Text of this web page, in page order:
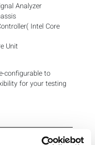
Analyzer
Intel Core
Unit
configurable to
for your testing